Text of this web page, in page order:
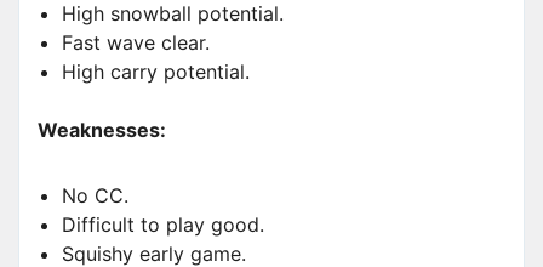
High snowball potential.
Fast wave clear.
High carry potential.
Weaknesses:
No CC.
Difficult to play good.
Squishy early game.